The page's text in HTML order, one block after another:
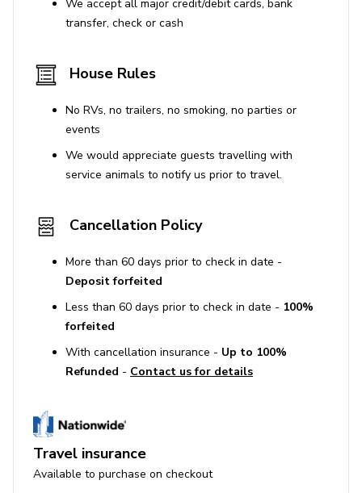
Baby cot & highchair
Studio Flat Rental €3,000/week (Jan-March & No-
Security Deposit €5,000 (refundable)
Pool Heating €1500 / week
Underfloor Heating €350 / week
Late Check-out Upon request; charges may apply
Pre-stocking
VIP airport transfers
Boat & car rentals
Laundry & ironing
In-house spa & massage treatments
Babysitting services
Wine tours & excursions
Security service
We accept all major credit/debit cards, bank
transfer, check or cash
House Rules
No RVs, no trailers, no smoking, no parties or
events
We would appreciate guests travelling with
service animals to notify us prior to travel.
Cancellation Policy
More than 60 days prior to check in date -
Deposit forfeited
Less than 60 days prior to check in date - 100%
forfeited
With cancellation insurance - Up to 100%
Refunded - Contact us for details
Travel insurance
Available to purchase on checkout